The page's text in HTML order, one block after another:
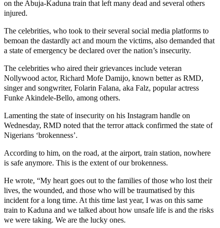
on the Abuja-Kaduna train that left many dead and several others
injured.
The celebrities, who took to their several social media platforms to
bemoan the dastardly act and mourn the victims, also demanded that
a state of emergency be declared over the nation’s insecurity.
The celebrities who aired their grievances include veteran
Nollywood actor, Richard Mofe Damijo, known better as RMD,
singer and songwriter, Folarin Falana, aka Falz, popular actress
Funke Akindele-Bello, among others.
Lamenting the state of insecurity on his Instagram handle on
Wednesday, RMD noted that the terror attack confirmed the state of
Nigerians ‘brokenness’.
According to him, on the road, at the airport, train station, nowhere
is safe anymore. This is the extent of our brokenness.
He wrote, “My heart goes out to the families of those who lost their
lives, the wounded, and those who will be traumatised by this
incident for a long time. At this time last year, I was on this same
train to Kaduna and we talked about how unsafe life is and the risks
we were taking. We are the lucky ones.